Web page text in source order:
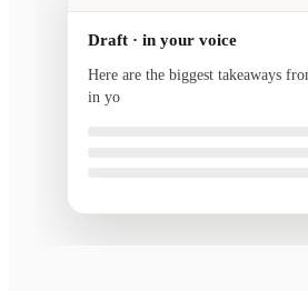
Draft · in your voice
Here are the biggest takeaways
in your voice and ready to send.